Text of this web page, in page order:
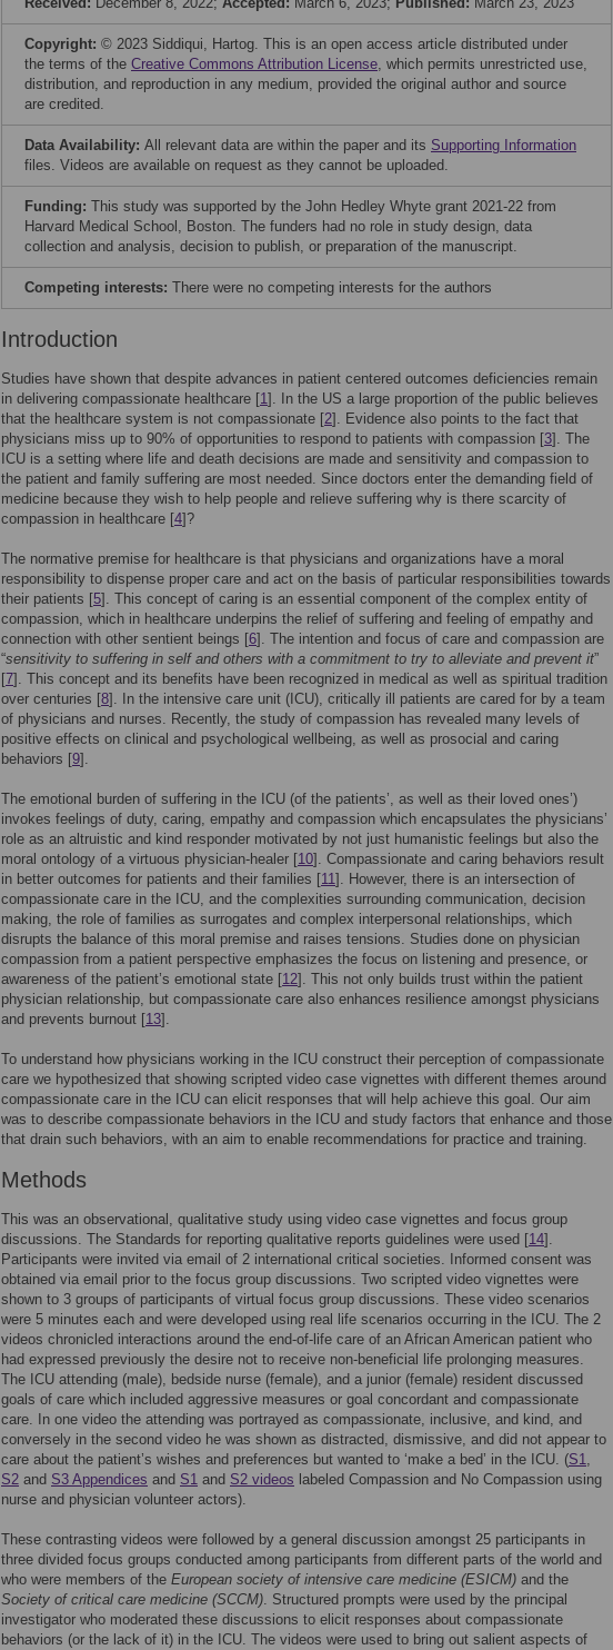
Copyright: © 2023 Siddiqui, Hartog. This is an open access article distributed under
the terms of the Creative Commons Attribution License, which permits unrestricted use,
distribution, and reproduction in any medium, provided the original author and source
are credited.
Data Availability: All relevant data are within the paper and its Supporting Information
files. Videos are available on request as they cannot be uploaded.
Funding: This study was supported by the John Hedley Whyte grant 2021-22 from
Harvard Medical School, Boston. The funders had no role in study design, data
collection and analysis, decision to publish, or preparation of the manuscript.
Competing interests: There were no competing interests for the authors
Introduction
Studies have shown that despite advances in patient centered outcomes deficiencies remain
in delivering compassionate healthcare [1]. In the US a large proportion of the public believes
that the healthcare system is not compassionate [2]. Evidence also points to the fact that
physicians miss up to 90% of opportunities to respond to patients with compassion [3]. The
ICU is a setting where life and death decisions are made and sensitivity and compassion to
the patient and family suffering are most needed. Since doctors enter the demanding field of
medicine because they wish to help people and relieve suffering why is there scarcity of
compassion in healthcare [4]?
The normative premise for healthcare is that physicians and organizations have a moral
responsibility to dispense proper care and act on the basis of particular responsibilities towards
their patients [5]. This concept of caring is an essential component of the complex entity of
compassion, which in healthcare underpins the relief of suffering and feeling of empathy and
connection with other sentient beings [6]. The intention and focus of care and compassion are
“sensitivity to suffering in self and others with a commitment to try to alleviate and prevent it”
[7]. This concept and its benefits have been recognized in medical as well as spiritual tradition
over centuries [8]. In the intensive care unit (ICU), critically ill patients are cared for by a team
of physicians and nurses. Recently, the study of compassion has revealed many levels of
positive effects on clinical and psychological wellbeing, as well as prosocial and caring
behaviors [9].
The emotional burden of suffering in the ICU (of the patients’, as well as their loved ones’)
invokes feelings of duty, caring, empathy and compassion which encapsulates the physicians’
role as an altruistic and kind responder motivated by not just humanistic feelings but also the
moral ontology of a virtuous physician-healer [10]. Compassionate and caring behaviors result
in better outcomes for patients and their families [11]. However, there is an intersection of
compassionate care in the ICU, and the complexities surrounding communication, decision
making, the role of families as surrogates and complex interpersonal relationships, which
disrupts the balance of this moral premise and raises tensions. Studies done on physician
compassion from a patient perspective emphasizes the focus on listening and presence, or
awareness of the patient’s emotional state [12]. This not only builds trust within the patient
physician relationship, but compassionate care also enhances resilience amongst physicians
and prevents burnout [13].
To understand how physicians working in the ICU construct their perception of compassionate
care we hypothesized that showing scripted video case vignettes with different themes around
compassionate care in the ICU can elicit responses that will help achieve this goal. Our aim
was to describe compassionate behaviors in the ICU and study factors that enhance and those
that drain such behaviors, with an aim to enable recommendations for practice and training.
Methods
This was an observational, qualitative study using video case vignettes and focus group
discussions. The Standards for reporting qualitative reports guidelines were used [14].
Participants were invited via email of 2 international critical societies. Informed consent was
obtained via email prior to the focus group discussions. Two scripted video vignettes were
shown to 3 groups of participants of virtual focus group discussions. These video scenarios
were 5 minutes each and were developed using real life scenarios occurring in the ICU. The 2
videos chronicled interactions around the end-of-life care of an African American patient who
had expressed previously the desire not to receive non-beneficial life prolonging measures.
The ICU attending (male), bedside nurse (female), and a junior (female) resident discussed
goals of care which included aggressive measures or goal concordant and compassionate
care. In one video the attending was portrayed as compassionate, inclusive, and kind, and
conversely in the second video he was shown as distracted, dismissive, and did not appear to
care about the patient’s wishes and preferences but wanted to ‘make a bed’ in the ICU. (S1,
S2 and S3 Appendices and S1 and S2 videos labeled Compassion and No Compassion using
nurse and physician volunteer actors).
These contrasting videos were followed by a general discussion amongst 25 participants in
three divided focus groups conducted among participants from different parts of the world and
who were members of the European society of intensive care medicine (ESICM) and the
Society of critical care medicine (SCCM). Structured prompts were used by the principal
investigator who moderated these discussions to elicit responses about compassionate
behaviors (or the lack of it) in the ICU. The videos were used to bring out salient aspects of